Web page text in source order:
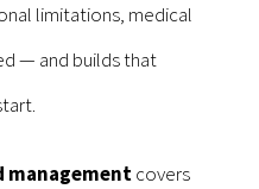
limitations, medical
— and builds that
managementcovers